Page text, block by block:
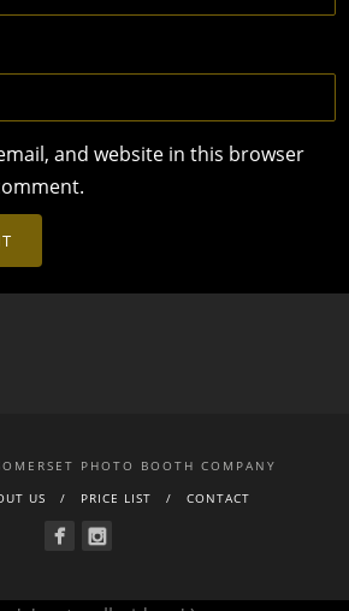
and website in this browser
PHOTO BOOTH COMPANY
US PRICE LIST CONTACT